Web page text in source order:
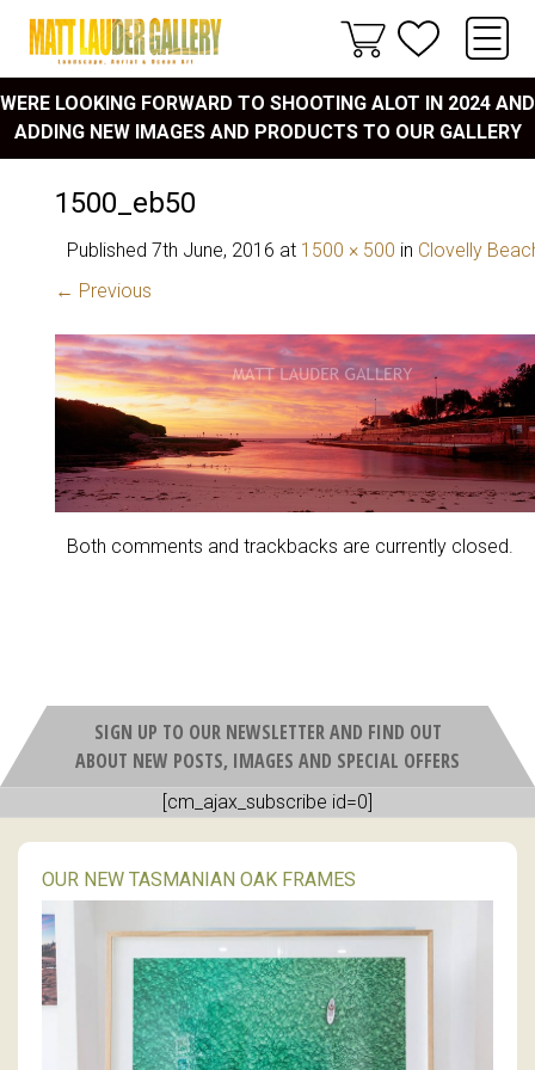
WERE LOOKING FORWARD TO SHOOTING ALOT IN 2024 AND
ADDING NEW IMAGES AND PRODUCTS TO OUR GALLERY
1500_eb50
Published 7th June, 2016 at 1500 × 500 in Clovelly
← Previous
Both comments and trackbacks are currently closed.
SIGN UP TO OUR NEWSLETTER AND FIND OUT
ABOUT NEW POSTS, IMAGES AND SPECIAL OFFERS
[cm_ajax_subscribe id=0]
OUR NEW TASMANIAN OAK FRAMES